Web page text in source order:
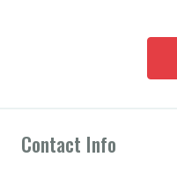
Contact Info